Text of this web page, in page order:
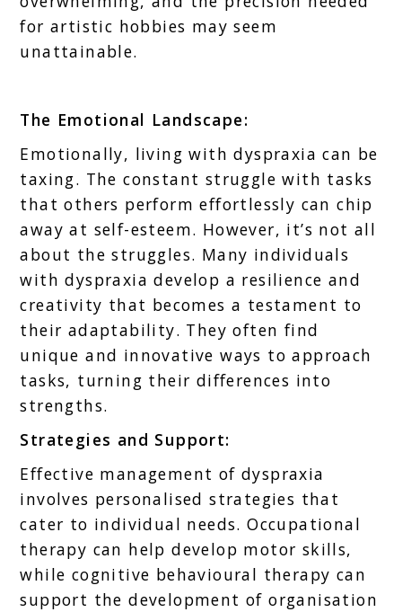
for artistic hobbies may seem
unattainable.
The Emotional Landscape:
Emotionally, living with dyspraxia can be
taxing. The constant struggle with tasks
that others perform effortlessly can chip
away at self-esteem. However, it’s not all
about the struggles. Many individuals
with dyspraxia develop a resilience and
creativity that becomes a testament to
their adaptability. They often find
unique and innovative ways to approach
tasks, turning their differences into
strengths.
Strategies and Support:
Effective management of dyspraxia
involves personalised strategies that
cater to individual needs. Occupational
therapy can help develop motor skills,
while cognitive behavioural therapy can
support the development of organisation